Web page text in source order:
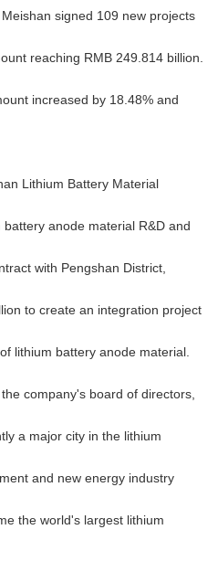
signed 109 new projects
reaching RMB 249.814 billion.
increased by 18.48% and
Lithium Battery Material
anode material R&D and
with Pengshan District,
to create an integration project
lithium battery anode material.
company's board of directors,
a major city in the lithium
and new energy industry
the world's largest lithium